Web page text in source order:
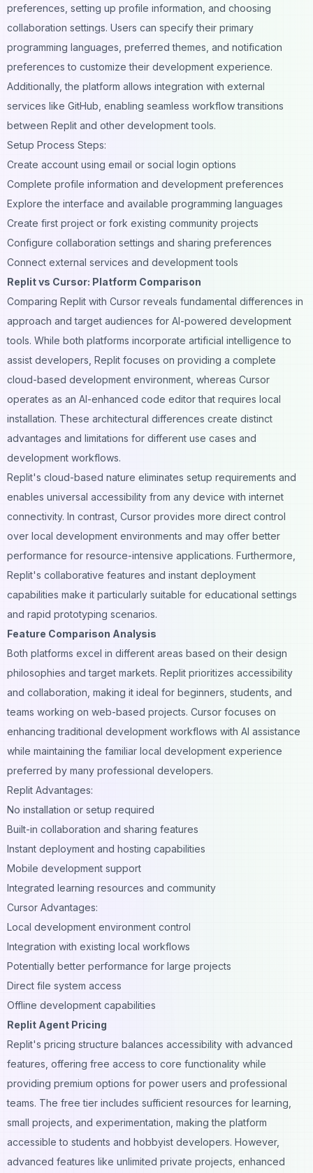
preferences, setting up profile information, and choosing
collaboration settings. Users can specify their primary
programming languages, preferred themes, and notification
preferences to customize their development experience.
Additionally, the platform allows integration with external
services like GitHub, enabling seamless workflow transitions
between Replit and other development tools.
Setup Process Steps:
Create account using email or social login options
Complete profile information and development preferences
Explore the interface and available programming languages
Create first project or fork existing community projects
Configure collaboration settings and sharing preferences
Connect external services and development tools
Replit vs Cursor: Platform Comparison
Comparing Replit with Cursor reveals fundamental differences in
approach and target audiences for AI-powered development
tools. While both platforms incorporate artificial intelligence to
assist developers, Replit focuses on providing a complete
cloud-based development environment, whereas Cursor
operates as an AI-enhanced code editor that requires local
installation. These architectural differences create distinct
advantages and limitations for different use cases and
development workflows.
Replit's cloud-based nature eliminates setup requirements and
enables universal accessibility from any device with internet
connectivity. In contrast, Cursor provides more direct control
over local development environments and may offer better
performance for resource-intensive applications. Furthermore,
Replit's collaborative features and instant deployment
capabilities make it particularly suitable for educational settings
and rapid prototyping scenarios.
Feature Comparison Analysis
Both platforms excel in different areas based on their design
philosophies and target markets. Replit prioritizes accessibility
and collaboration, making it ideal for beginners, students, and
teams working on web-based projects. Cursor focuses on
enhancing traditional development workflows with AI assistance
while maintaining the familiar local development experience
preferred by many professional developers.
Replit Advantages:
No installation or setup required
Built-in collaboration and sharing features
Instant deployment and hosting capabilities
Mobile development support
Integrated learning resources and community
Cursor Advantages:
Local development environment control
Integration with existing local workflows
Potentially better performance for large projects
Direct file system access
Offline development capabilities
Replit Agent Pricing
Replit's pricing structure balances accessibility with advanced
features, offering free access to core functionality while
providing premium options for power users and professional
teams. The free tier includes sufficient resources for learning
small projects, and experimentation, making the platform
accessible to students and hobbyist developers. However,
advanced features like unlimited private projects, enhanced